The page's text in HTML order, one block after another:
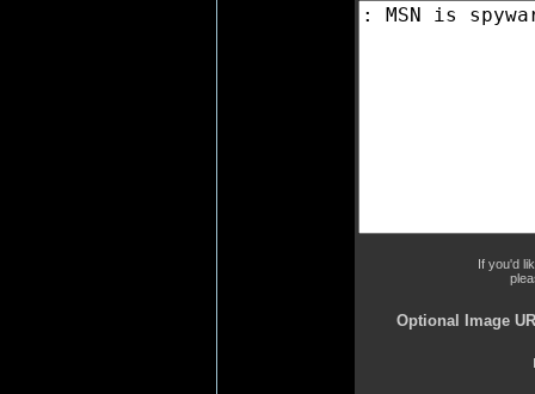
If you'd
Optional Image